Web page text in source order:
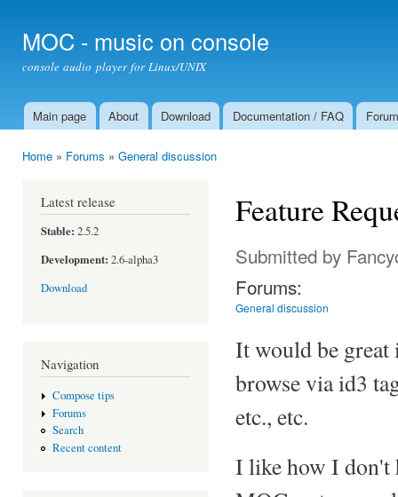
MOC - music on console
console audio player for Linux/UNIX
Main menu
Main page About Download Documentation / FAQ Forum
Home » Forums » General discussion
Latest release
Stable: 2.5.2
Development: 2.6-alpha3
Download
Navigation
Compose tips
Forums
Search
Recent content
Feature
Submitted by
Forums:
General discussion
It would be
browse via id3
etc., etc.
I like how I don't